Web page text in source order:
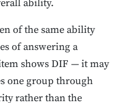
ability.
of the same ability
of answering a
shows DIF — it may
one group through
rather than the